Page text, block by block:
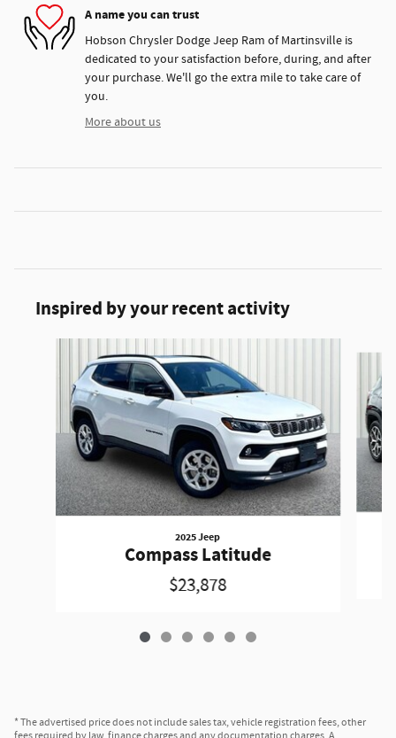
A name you can trust
Hobson Chrysler Dodge Jeep Ram of Martinsville is
dedicated to your satisfaction before, during, and after
your purchase. We'll go the extra mile to take care of
you.
More about us
Inspired by your recent activity
2025 Jeep
Compass Latitude
$23,878
* The advertised price does not include sales tax, vehicle registration fees, other